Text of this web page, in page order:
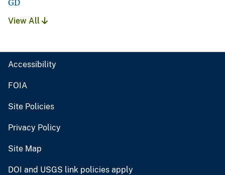
GD
View All
Accessibility
FOIA
Site Policies
Privacy Policy
Site Map
DOI and USGS link policies apply